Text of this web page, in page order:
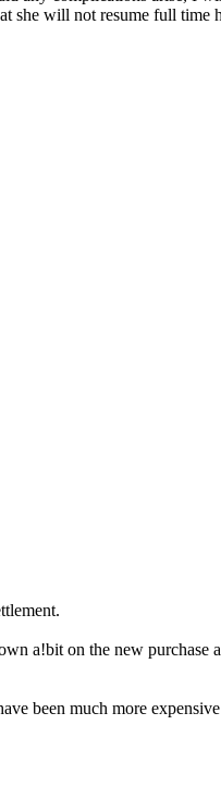
she will not resume full time
a!bit on the new purchase
been much more